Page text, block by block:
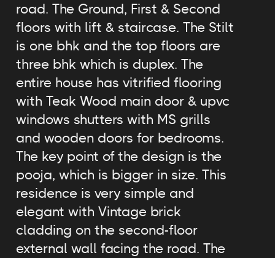
road. The Ground, First & Second
floors with lift & staircase. The Stilt
is one bhk and the top floors are
three bhk which is duplex. The
entire house has vitrified flooring
with Teak Wood main door & upvc
windows shutters with MS grills
and wooden doors for bedrooms.
The key point of the design is the
pooja, which is bigger in size. This
residence is very simple and
elegant with Vintage brick
cladding on the second-floor
external wall facing the road. The